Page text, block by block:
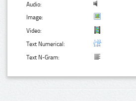
Audio:
Image:
Video:
Text Numerical:
Text N-Gram: